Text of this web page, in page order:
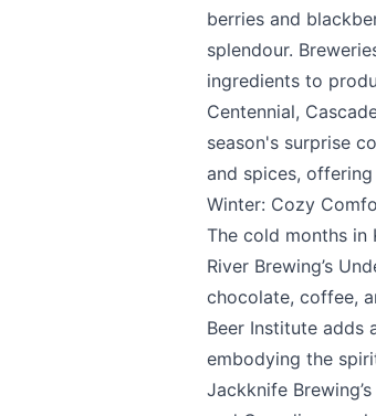
berries and
splendour.
ingredients to
Centennial,
season's surprise
and spices,
Winter: Cozy
The cold months in
River Brewing’s
chocolate, coffee,
Beer Institute adds
embodying the
Jackknife Brewing’s
Email